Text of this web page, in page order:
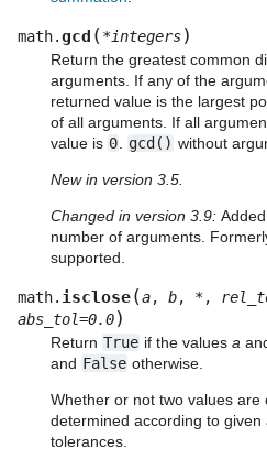
math.gcd (*integers)
Return the greatest common
arguments. If any of the
returned value is the largest
of all arguments. If all
value is 0 gcd() without
New in version 3.5.
Changed in version 3.9:
number of arguments.
supported.
math. isclose(a, b, * ,
abs_tol=0.0)
Return True if the values a
and False otherwise.
Whether or not two values are
determined according to
tolerances.